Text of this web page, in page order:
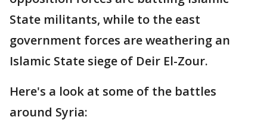
State militants, while to the east
government forces are weathering an
Islamic State siege of Deir El-Zour.
Here's a look at some of the battles
around Syria: